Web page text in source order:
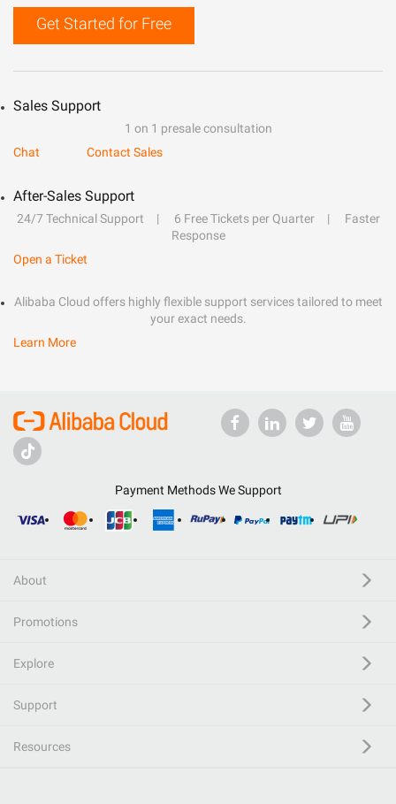
Get Started for Free
Sales Support
1 on 1 presale consultation
Chat
Contact Sales
After-Sales Support
24/7 Technical Support 6 Free Tickets per Quarter
Faster
Response
Open a Ticket
Alibaba Cloud offers highly flexible support services tailored to meet
your exact needs.
Learn More
Payment Methods We Support
About
Promotions
Explore
Support
Resources